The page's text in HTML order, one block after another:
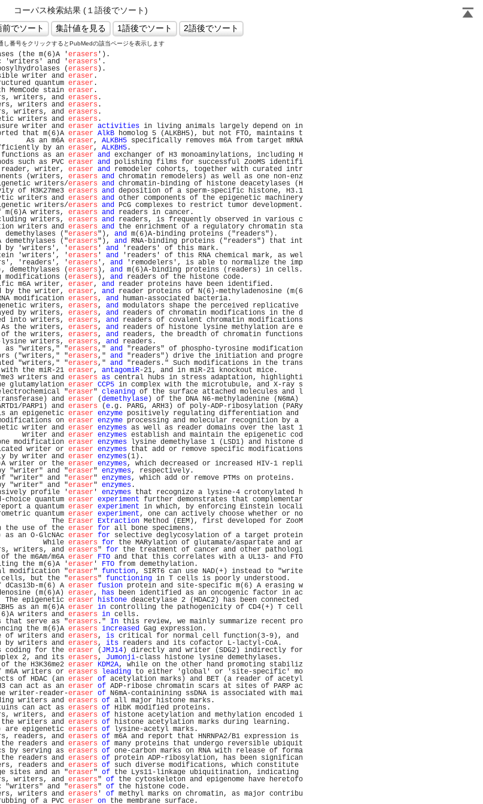
コーパス検索結果 (１語後でソート)
し番号をクリックするとPubMedの該当ページを表示します
(the m(6)A 'erasers ').
'writers' and 'erasers '.
(erasers ).
writer and eraser .
quantum eraser .
MemCode stain eraser .
writers, and erasers .
writers and erasers .
writers, and erasers .
writers and erasers .
writer and eraser activities in living animals largely depend on in
m(6)A eraser AlkB homolog 5 (ALKBH5), but not FTO, maintains t
eraser, ALKBH5 specifically removes m6A from target mRNA
by an eraser, ALKBH5 .
as an eraser and exchanger of H3 monoaminylations, including H
such as PVC eraser and polishing films for successful ZooMS identifi
writer, eraser and remodeler cohorts, together with curated intr
(writers, erasers and chromatin remodelers) as well as one non-enz
writers/erasers and chromatin-binding of histone deacetylases (H
of H3K27me3 erasers and deposition of a sperm-specific histone, H3.1
writers and erasers and other components of the epigenetic machinery
writers/erasers and PcG complexes to restrict tumor development.
m(6)A writers, erasers and readers in cancer.
writers, erasers and readers, is frequently observed in various c
writers and erasers and the enrichment of a regulatory chromatin sta
("erasers"), and m(6)A-binding proteins ("readers").
("erasers"), and RNA-binding proteins ("readers") that int
by 'writers', 'erasers ' and 'readers' of this mark.
'writers', 'erasers ' and 'readers' of this RNA chemical mark, as wel
'readers', 'erasers ', and 'remodelers', is able to normalize the imp
demethylases (erasers ), and m(6)A-binding proteins (readers) in cells.
modifications (erasers ), and readers of the histone code.
writer, eraser, and reader proteins have been identified.
by the writer, eraser, and reader proteins of N(6)-methyladenosine (m(6
modification erasers, and human-associated bacteria.
writers, erasers, and modulators shape the perceived replicative
by writers, erasers, and readers of chromatin modifications in the d
into writers, erasers, and readers of covalent chromatin modifications
erasers, and readers of histone lysine methylation are e
of the writers, erasers, and readers, the breadth of chromatin functions
writers, erasers, and readers.
as "writers," "erasers," and "readers" of phospho-tyrosine modification
("writers," "erasers," and "readers") drive the initiation and progre
"writers," "erasers," and "readers." Such modifications in the trans
the miR-21 eraser, antagomiR-21, and in miR-21 knockout mice.
writers and erasers as central hubs in stress adaptation, highlighti
glutamylation eraser CCP5 in complex with the microtubule, and X-ray s
"eraser" cleaning of the surface attached molecules and l
and eraser (demethylase ) of the DNA N6-methyladenine (N6mA)
PARP1) and erasers (e .g. PARG, ARH3) of poly-ADP-ribosylation (PARy
an epigenetic eraser enzyme positively regulating differentiation and
on eraser enzyme processing and molecular recognition by a
writer and eraser enzymes as well as reader domains over the last 1
eraser enzymes establish and maintain the epigenetic cod
eraser enzymes lysine demethylase 1 (LSD1) and histone d
writer or eraser enzymes that add or remove specific modifications
by writer and eraser enzymes(1).
writer or the eraser enzymes, which decreased or increased HIV-1 repli
"writer" and "eraser" enzymes, respectively.
"writer" and "eraser" enzymes, which add or remove PTMs on proteins.
"writer" and "eraser" enzymes .
profile 'eraser ' enzymes that recognize a lysine-4 crotonylated h
quantum eraser experiment further demonstrates that complementar
quantum eraser experiment in which, by enforcing Einstein locali
quantum eraser experiment, one can actively choose whether or no
Eraser Extraction Method (EEM), first developed for ZooM
the use of the eraser for all bone specimens.
an O-GlcNAc eraser for selective deglycosylation of a target protein
erasers for the MARylation of glutamate/aspartate and ar
writers, and erasers" for the treatment of cancer and other pathologi
the m6Am/m6A eraser FTO and that this correlates with a UL13- and FTO
the m(6)A 'eraser ' FTO from demethylation.
modification "eraser" function, SIRT6 can use NAD(+) instead to "write
cells, but the "erasers" functioning in T cells is poorly understood.
m(6) A eraser fusion protein and site-specific m(6) A erasing w
(m(6)A) eraser, has been identified as an oncogenic factor in ac
eraser histone deacetylase 2 (HDAC2) has been connected
as an m(6)A eraser in controlling the pathogenicity of CD4(+) T cell
writers and erasers in cells.
that serve as "erasers ." In this review, we mainly summarize recent pro
the m(6)A erasers increased Gag expression.
of writers and erasers, is critical for normal cell function(3-9), and
writers and erasers, its readers and its cofactor L-lactyl-CoA.
coding for the eraser ( JMJ14 ) directly and writer (SDG2) indirectly for
2, and its erasers, Jumonji-class histone lysine demethylases.
the H3K36me2 eraser KDM2A, while on the other hand promoting stabiliz
m6A writers or erasers leading to either 'global' or 'site-specific' mo
HDAC (an eraser of acetylation marks) and BET (a reader of acetyl
can act as an eraser of ADP-ribose chromatin scars at sites of PARP ac
writer-reader-eraser of N6mA-containining ssDNA is associated with mai
writers and erasers of all major histone marks.
can act as erasers of HibK modified proteins.
writers, and erasers of histone acetylation and methylation encoded i
writers and erasers of histone acetylation marks during learning.
are epigenetic erasers of lysine-acetyl marks.
readers, and erasers of m6A and report that HNRNPA2/B1 expression is
readers and erasers of many proteins that undergo reversible ubiquit
by serving as erasers of one-carbon marks on RNA with release of forma
readers and erasers of protein ADP-ribosylation, has been significan
and erasers of such diverse modifications, which constitute
sites and an "eraser" of the Lys11-linkage ubiquitination, indicating
writers, and erasers" of the cytoskeleton and epigenome have heretofo
"writers" and "erasers" of the histone code.
writers and erasers ' of methyl marks on chromatin, as major contribu
of a PVC eraser on the membrane surface.